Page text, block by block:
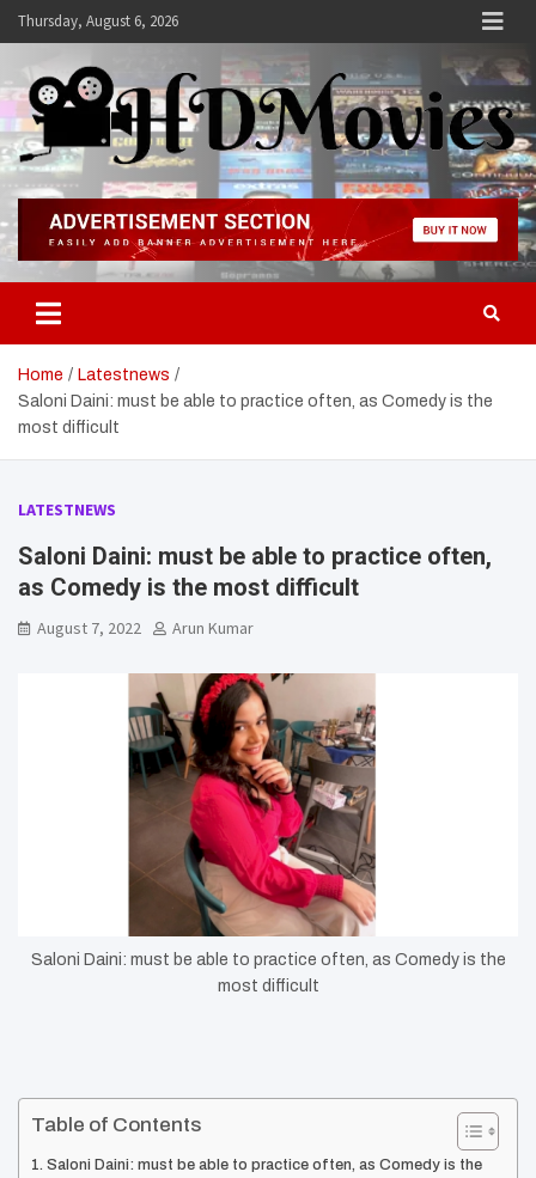
SkipThursday, August 6, 2026
Hdmovies
Home
Latestnews
Saloni Daini: must be able to practice often, as Comedy is the
most difficult
LATESTNEWS
Saloni Daini: must be able to practice often,
as Comedy is the most difficult
August 7, 2022 Arun Kumar
Saloni Daini: must be able to practice often, as Comedy is the
most difficult
Table of Contents
Saloni Daini: must be able to practice often, as Comedy is the